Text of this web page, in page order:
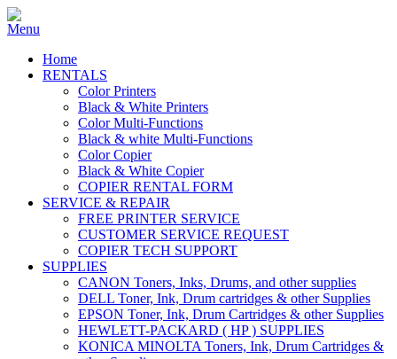
Home
RENTALS
Color Printers
Black & White Printers
Color Multi-Functions
Black & white Multi-Functions
Color Copier
Black & White Copier
COPIER RENTAL FORM
SERVICE & REPAIR
FREE PRINTER SERVICE
CUSTOMER SERVICE REQUEST
COPIER TECH SUPPORT
SUPPLIES
CANON Toners, Inks, Drums, and other supplies
DELL Toner, Ink, Drum cartridges & other Supplies
EPSON Toner, Ink, Drum Cartridges & other Supplies
HEWLETT-PACKARD ( HP ) SUPPLIES
KONICA MINOLTA Toners, Ink, Drum Cartridges &